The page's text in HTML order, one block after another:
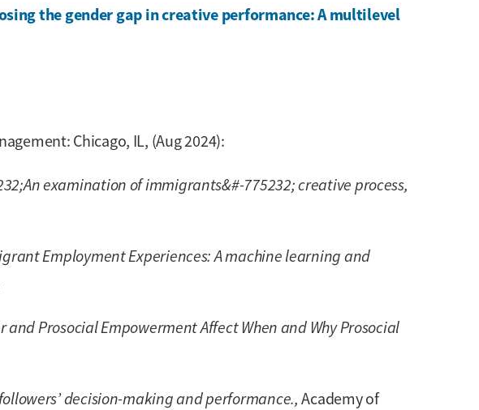
the gender gap in creative performance: A multilevel
Chicago, IL, (Aug 2024):
examination of immigrants&#-775232; creative process,
Employment Experiences: A machine learning and
and Prosocial Empowerment Affect When and Why Prosocial
decision-making and performance., Academy of